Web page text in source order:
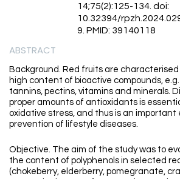
14;75(2):125-134. doi:
10.32394/
9. PMID: 39140118
ABSTRACT
Background. Red fruits are characterised
high content of bioactive compounds,
tannins, pectins, vitamins and minerals.
proper amounts of antioxidants is
oxidative stress, and thus is an
prevention of lifestyle diseases.
Objective. The aim of the study was to
the content of polyphenols in selected
(chokeberry, elderberry, pomegranate,